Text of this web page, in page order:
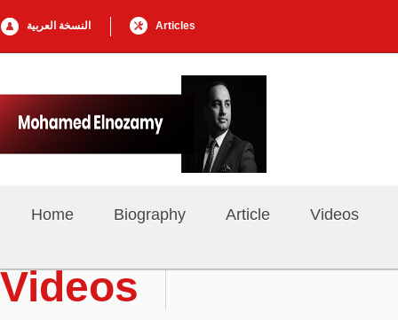
النسخة العربية Articles
Home Biography Article Videos
Videos